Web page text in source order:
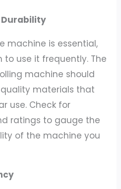
Durability
machine is essential,
to use it frequently. The
machine should
materials that
use. Check for
ratings to gauge the
of the machine you